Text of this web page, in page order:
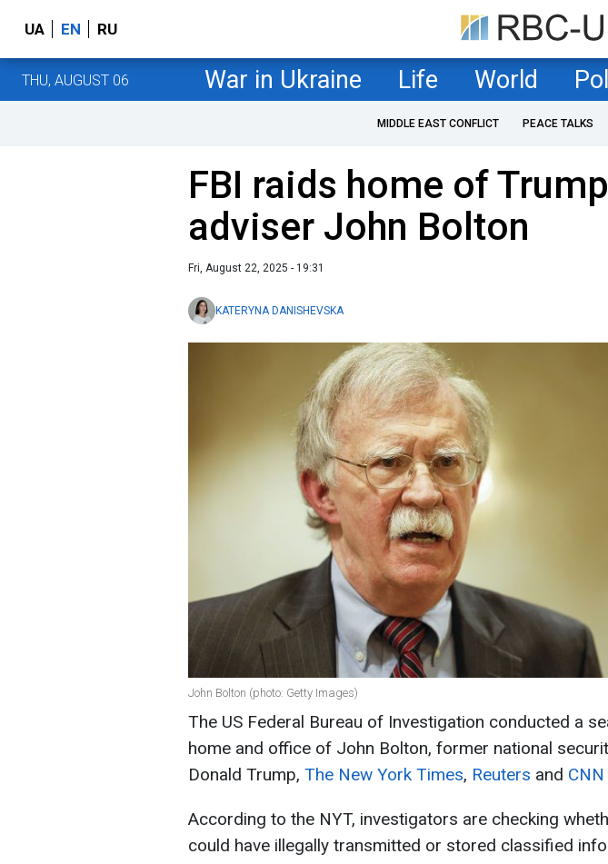
UA EN RU
THU, AUGUST 06 War in Ukraine Life World
MIDDLE EAST CONFLICT PEACE TALKS
FBI raids home of
adviser John Bolton
Fri, August 22, 2025 - 19:31
KATERYNA DANISHEVSKA
John Bolton (photo: Getty Images)
The US Federal Bureau of Investigation conducted a
home and office of John Bolton, former national
Donald Trump, The New York Times, Reuters and CNN
According to the NYT, investigators are checking
could have illegally transmitted or stored classified